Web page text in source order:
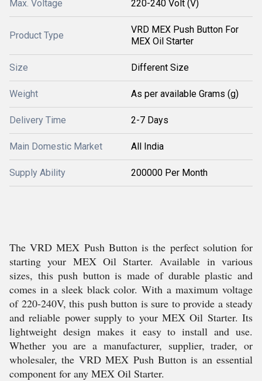
Max. Voltage 220-240 Volt (V)
Product Type
VRD MEX Push Button For
MEX Oil Starter
Size Different Size
Weight As per available Grams (g)
Delivery Time 2-7 Days
Main Domestic Market All India
Supply Ability 200000 Per Month
The VRD MEX Push Button is the perfect solution for
starting your MEX Oil Starter. Available in various
sizes, this push button is made of durable plastic and
comes in a sleek black color. With a maximum voltage
of 220-240V, this push button is sure to provide a steady
and reliable power supply to your MEX Oil Starter. Its
lightweight design makes it easy to install and use.
Whether you are a manufacturer, supplier, trader, or
wholesaler, the VRD MEX Push Button is an essential
component for any MEX Oil Starter.